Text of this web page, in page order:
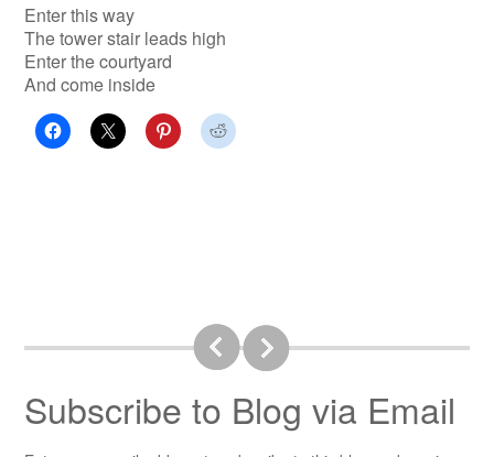
Enter this way
The tower stair leads high
Enter the courtyard
And come inside
Subscribe to Blog via Email